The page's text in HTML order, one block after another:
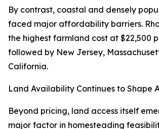
By contrast, coastal and densely
faced major affordability barriers.
the highest farmland cost at $22,500
followed by New Jersey,
California.
Land Availability Continues to Shape
Beyond pricing, land access itself
major factor in homesteading